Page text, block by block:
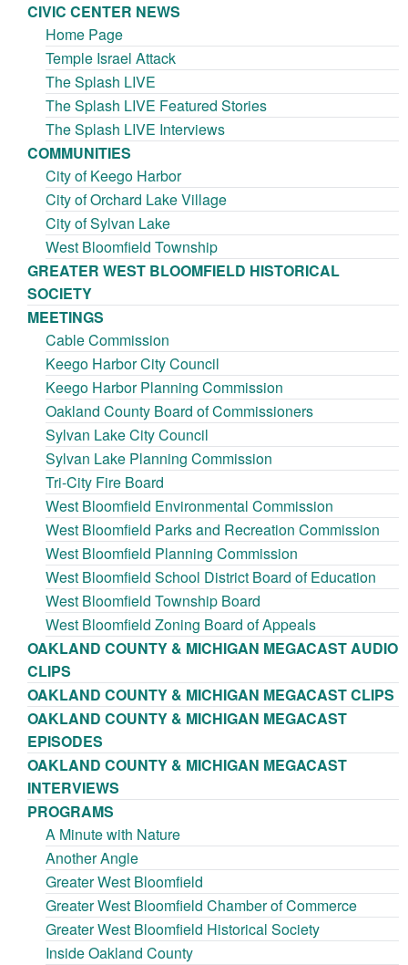
CIVIC CENTER NEWS
Home Page
Temple Israel Attack
The Splash LIVE
The Splash LIVE Featured Stories
The Splash LIVE Interviews
COMMUNITIES
City of Keego Harbor
City of Orchard Lake Village
City of Sylvan Lake
West Bloomfield Township
GREATER WEST BLOOMFIELD HISTORICAL
SOCIETY
MEETINGS
Cable Commission
Keego Harbor City Council
Keego Harbor Planning Commission
Oakland County Board of Commissioners
Sylvan Lake City Council
Sylvan Lake Planning Commission
Tri-City Fire Board
West Bloomfield Environmental Commission
West Bloomfield Parks and Recreation Commission
West Bloomfield Planning Commission
West Bloomfield School District Board of Education
West Bloomfield Township Board
West Bloomfield Zoning Board of Appeals
OAKLAND COUNTY & MICHIGAN MEGACAST AUDIO
CLIPS
OAKLAND COUNTY & MICHIGAN MEGACAST CLIPS
OAKLAND COUNTY & MICHIGAN MEGACAST
EPISODES
OAKLAND COUNTY & MICHIGAN MEGACAST
INTERVIEWS
PROGRAMS
A Minute with Nature
Another Angle
Greater West Bloomfield
Greater West Bloomfield Chamber of Commerce
Greater West Bloomfield Historical Society
Inside Oakland County